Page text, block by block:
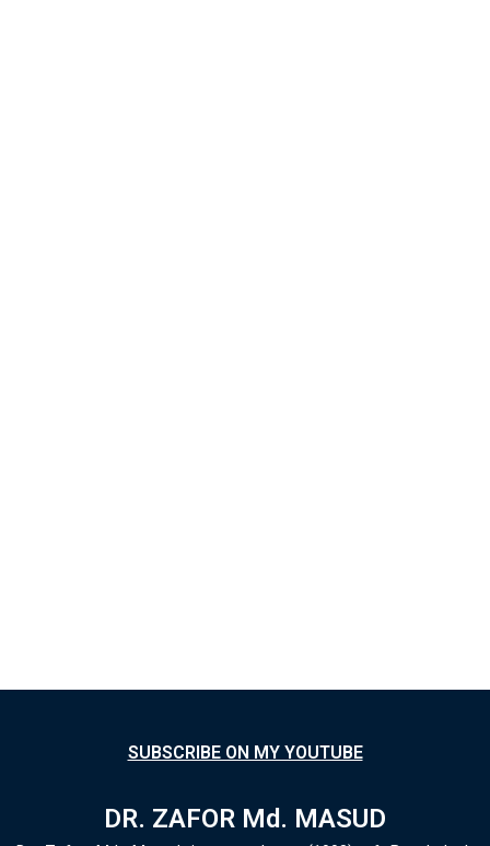
SUBSCRIBE ON MY YOUTUBE
DR. ZAFOR Md. MASUD